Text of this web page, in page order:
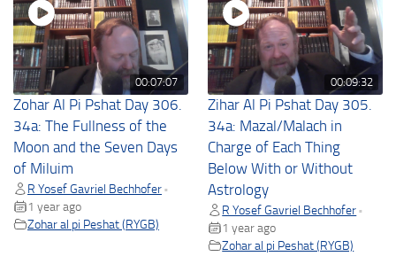
00:07:07
Zohar Al Pi Pshat Day 306.
34a: The Fullness of the
Moon and the Seven Days
of Miluim
R Yosef Gavriel Bechhofer •
1 year ago
Zohar al pi Peshat (RYGB)
00:09:32
Zihar Al Pi Pshat Day 305.
34a: Mazal/Malach in
Charge of Each Thing
Below With or Without
Astrology
R Yosef Gavriel Bechhofer •
1 year ago
Zohar al pi Peshat (RYGB)